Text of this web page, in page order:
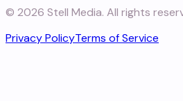
© 2026 Stell Media. All rights
Privacy PolicyTerms of Service